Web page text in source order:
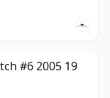
#6 2005 19